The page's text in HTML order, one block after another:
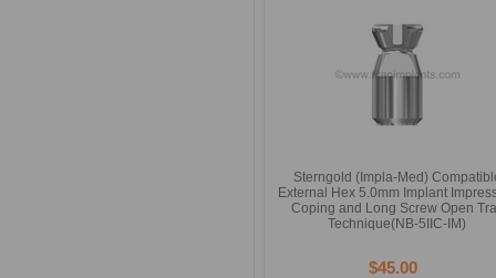
Sterngold (Impla-Med)
External Hex 5.0mm Implant
Coping and Long Screw Open
Technique(NB-5IIC-IM)
$45.00